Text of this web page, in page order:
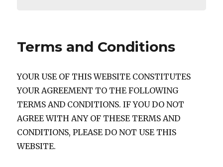
Terms and Conditions
YOUR USE OF THIS WEBSITE CONSTITUTES
YOUR AGREEMENT TO THE FOLLOWING
TERMS AND CONDITIONS. IF YOU DO NOT
AGREE WITH ANY OF THESE TERMS AND
CONDITIONS, PLEASE DO NOT USE THIS
WEBSITE.